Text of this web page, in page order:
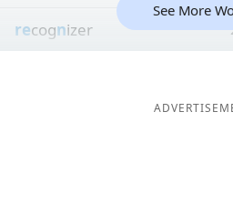
recognizer
See More